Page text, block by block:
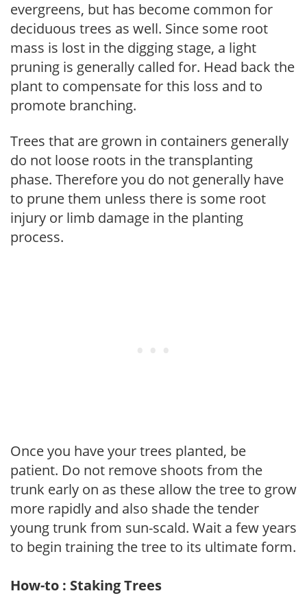
evergreens, but has become common for
deciduous trees as well. Since some root
mass is lost in the digging stage, a light
pruning is generally called for. Head back the
plant to compensate for this loss and to
promote branching.
Trees that are grown in containers generally
do not loose roots in the transplanting
phase. Therefore you do not generally have
to prune them unless there is some root
injury or limb damage in the planting
process.
Once you have your trees planted, be
patient. Do not remove shoots from the
trunk early on as these allow the tree to grow
more rapidly and also shade the tender
young trunk from sun-scald. Wait a few years
to begin training the tree to its ultimate form.
How-to : Staking Trees